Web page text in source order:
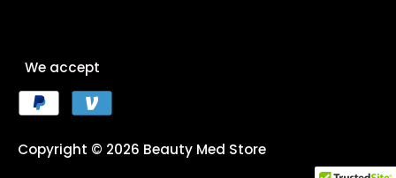
We accept
Copyright © 2026 Beauty Med Store